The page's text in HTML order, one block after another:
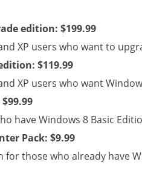
edition: $199.99
XP users who want to
$119.99
XP users who want
have Windows 8 Basic
Pack: $9.99
for those who already have